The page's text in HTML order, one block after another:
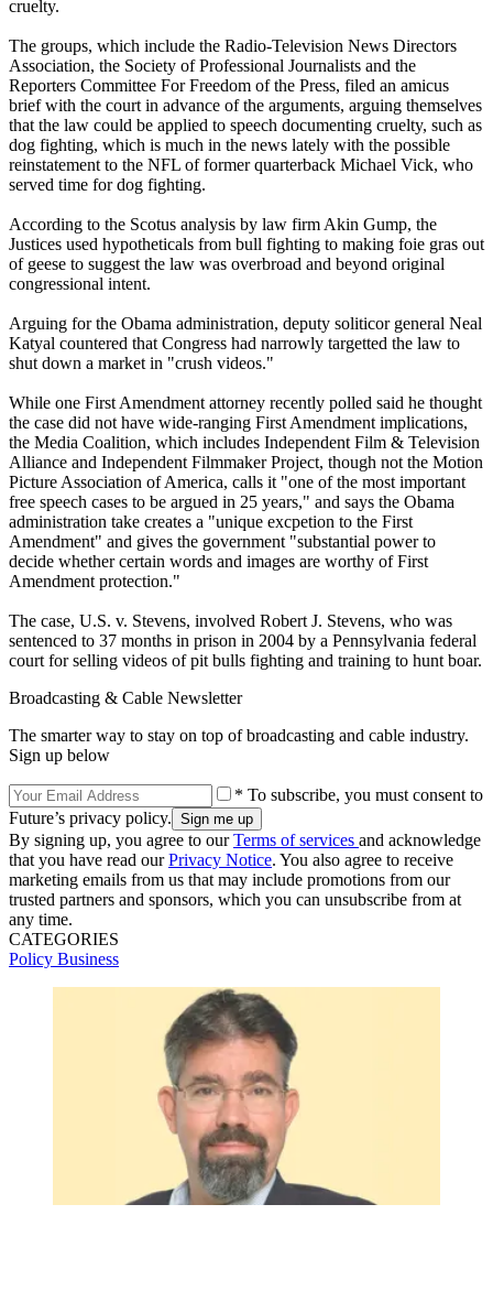
cruelty.
The groups, which include the Radio-Television News Directors
Association, the Society of Professional Journalists and the
Reporters Committee For Freedom of the Press, filed an amicus
brief with the court in advance of the arguments, arguing themselves
that the law could be applied to speech documenting cruelty, such as
dog fighting, which is much in the news lately with the possible
reinstatement to the NFL of former quarterback Michael Vick, who
served time for dog fighting.
According to the Scotus analysis by law firm Akin Gump, the
Justices used hypotheticals from bull fighting to making foie gras out
of geese to suggest the law was overbroad and beyond original
congressional intent.
Arguing for the Obama administration, deputy soliticor general Neal
Katyal countered that Congress had narrowly targetted the law to
shut down a market in "crush videos."
While one First Amendment attorney recently polled said he thought
the case did not have wide-ranging First Amendment implications,
the Media Coalition, which includes Independent Film & Television
Alliance and Independent Filmmaker Project, though not the Motion
Picture Association of America, calls it "one of the most important
free speech cases to be argued in 25 years," and says the Obama
administration take creates a "unique excpetion to the First
Amendment" and gives the government "substantial power to
decide whether certain words and images are worthy of First
Amendment protection."
The case, U.S. v. Stevens, involved Robert J. Stevens, who was
sentenced to 37 months in prison in 2004 by a Pennsylvania federal
court for selling videos of pit bulls fighting and training to hunt boar.
Broadcasting & Cable Newsletter
The smarter way to stay on top of broadcasting and cable industry.
Sign up below
* To subscribe, you must consent to
Future’s privacy policy.
By signing up, you agree to ourTerms of services and acknowledge
that you have read ourPrivacy Notice. You also agree to receive
marketing emails from us that may include promotions from our
trusted partners and sponsors, which you can unsubscribe from at
any time.
CATEGORIES
Policy Business